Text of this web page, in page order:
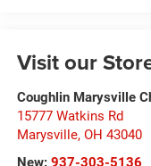
Visit our
Coughlin Marysville
15777 Watkins Rd
Marysville, OH 43040
New: 937-303-5136